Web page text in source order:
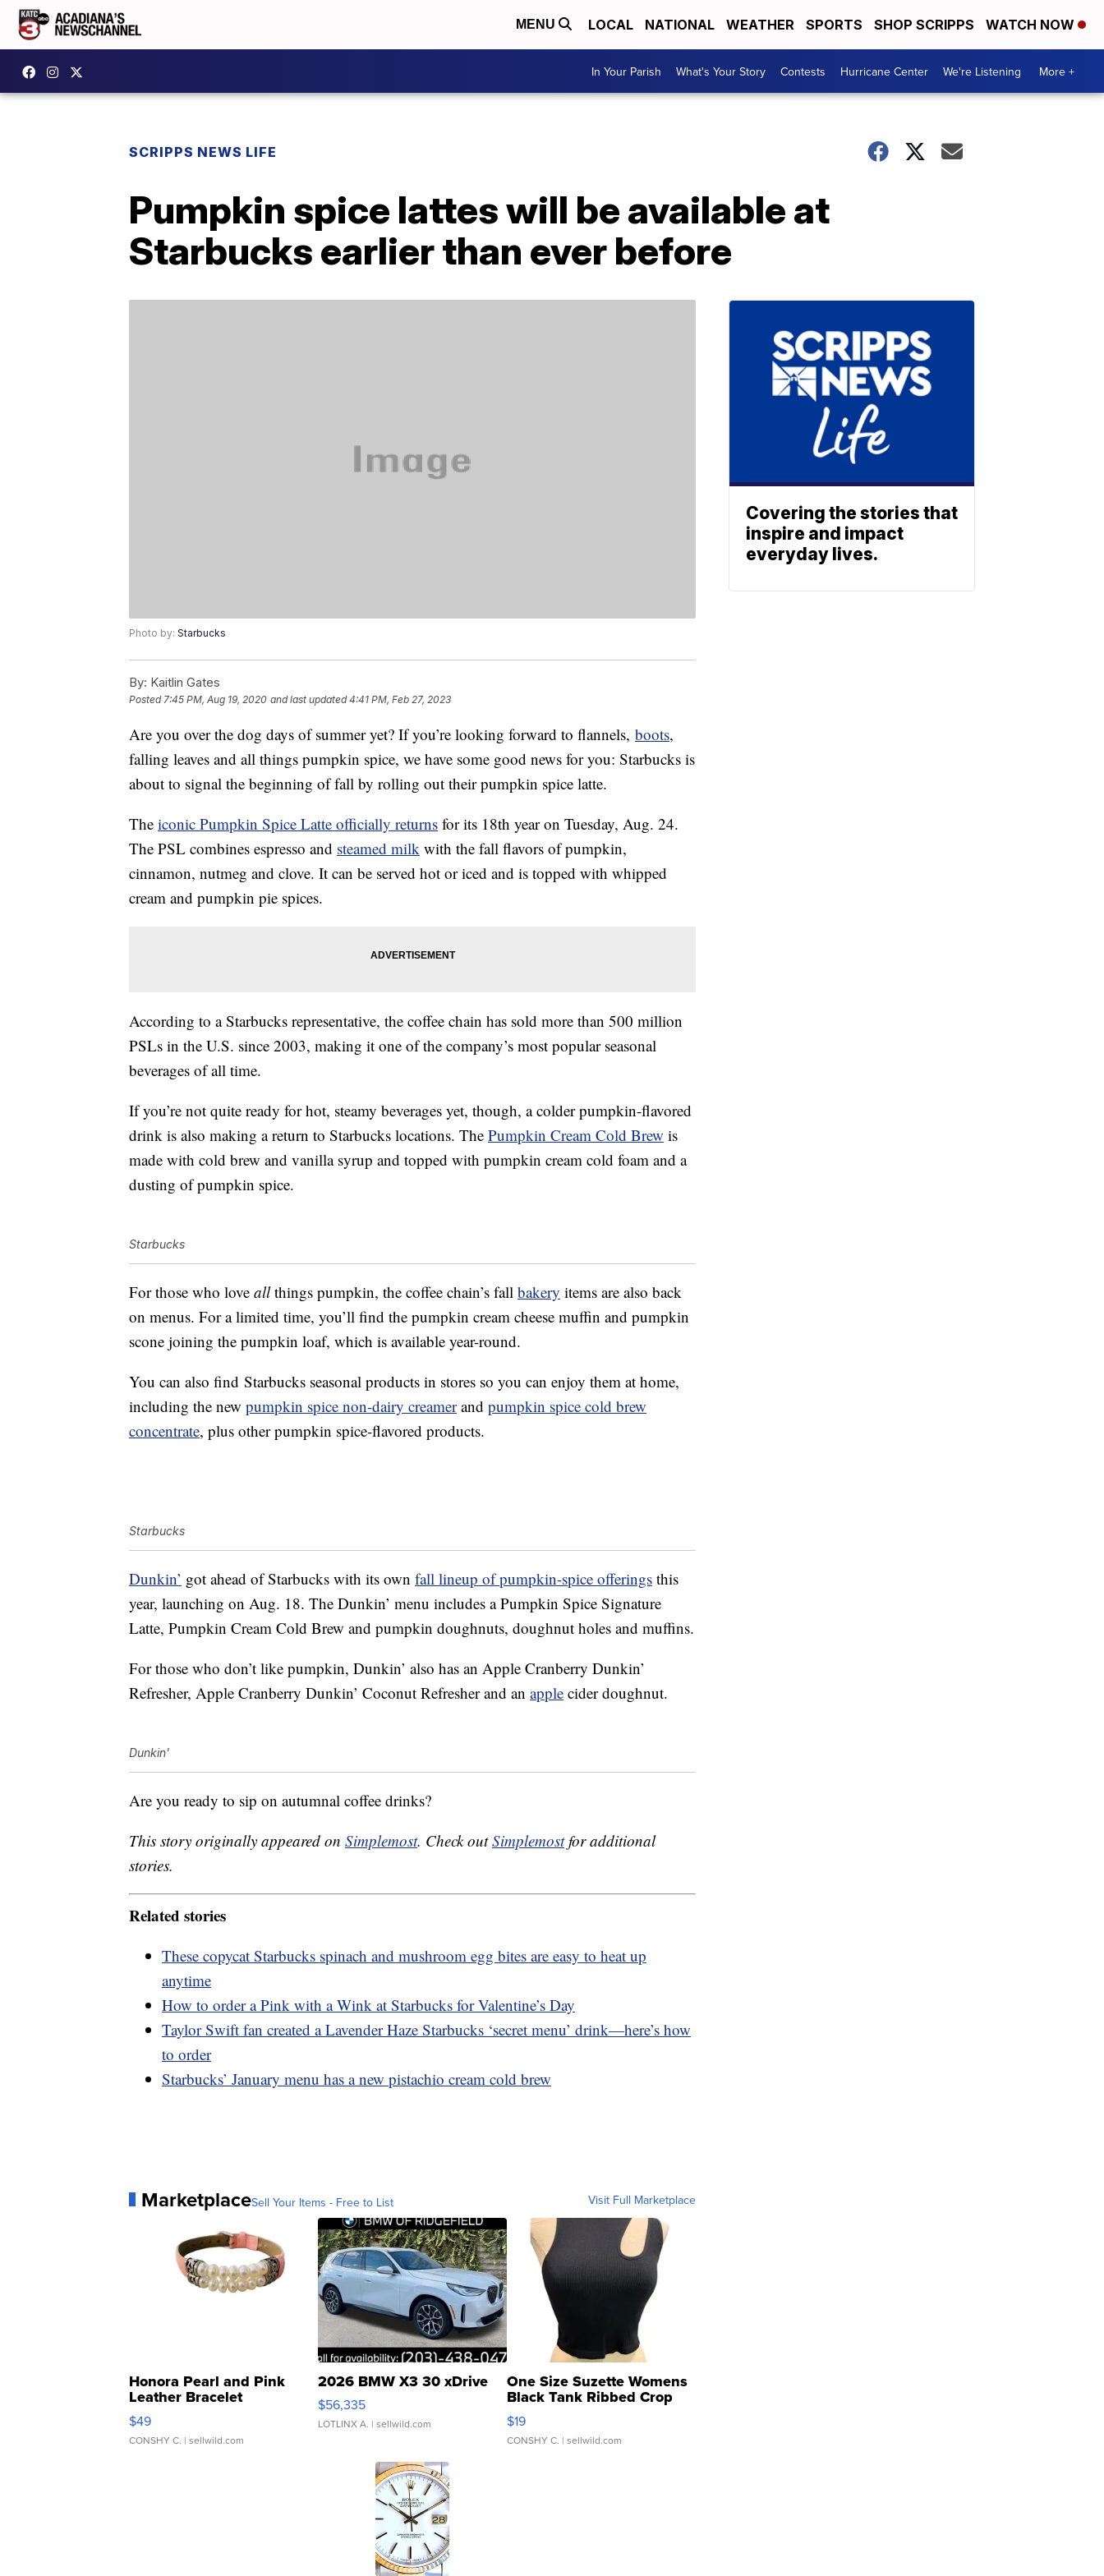
MENU LOCAL NATIONAL WEATHER SPORTS SHOP SCRIPPS WATCH NOW
In Your Parish What's Your Story Contests Hurricane Center We're Listening More +
SCRIPPS NEWS LIFE
Pumpkin spice lattes will be available at
Starbucks earlier than ever before
Photo by: Starbucks
By: Kaitlin Gates
Posted7:45 PM, Aug 19, 2020 and last updated 4:41 PM, Feb 27, 2023
Are you over the dog days of summer yet? If you’re looking forward to flannels, boots,
falling leaves and all things pumpkin spice, we have some good news for you: Starbucks is
about to signal the beginning of fall by rolling out their pumpkin spice latte.
The iconic Pumpkin Spice Latte officially returns for its 18th year on Tuesday, Aug. 24.
The PSL combines espresso and steamed milk with the fall flavors of pumpkin,
cinnamon, nutmeg and clove. It can be served hot or iced and is topped with whipped
cream and pumpkin pie spices.
According to a Starbucks representative, the coffee chain has sold more than 500 million
PSLs in the U.S. since 2003, making it one of the company’s most popular seasonal
beverages of all time.
If you’re not quite ready for hot, steamy beverages yet, though, a colder pumpkin-flavored
drink is also making a return to Starbucks locations. The Pumpkin Cream Cold Brew is
made with cold brew and vanilla syrup and topped with pumpkin cream cold foam and a
dusting of pumpkin spice.
Starbucks
For those who love allthings pumpkin, the coffee chain’s fall bakery items are also back
on menus. For a limited time, you’ll find the pumpkin cream cheese muffin and pumpkin
scone joining the pumpkin loaf, which is available year-round.
You can also find Starbucks seasonal products in stores so you can enjoy them at home,
including the new pumpkin spice non-dairy creamerand pumpkin spice cold brew
concentrate, plus other pumpkin spice-flavored products.
Starbucks
Dunkin’ got ahead of Starbucks with its own fall lineup of pumpkin-spice offerings this
year, launching on Aug. 18. The Dunkin’ menu includes a Pumpkin Spice Signature
Latte, Pumpkin Cream Cold Brew and pumpkin doughnuts, doughnut holes and muffins.
For those who don’t like pumpkin, Dunkin’ also has an Apple Cranberry Dunkin’
Refresher, Apple Cranberry Dunkin’ Coconut Refresher and an apple cider doughnut.
Dunkin'
Are you ready to sip on autumnal coffee drinks?
This story originally appeared on Simplemost. Check outSimplemostfor additional
stories.
Related stories
These copycat Starbucks spinach and mushroom egg bites are easy to heat up
anytime
How to order a Pink with a Wink at Starbucks for Valentine’s Day
Taylor Swift fan created a Lavender Haze Starbucks ‘secret menu’ drink—here’s how
to order
Starbucks’ January menu has a new pistachio cream cold brew
MarketplaceSell Your Items - Free to List Visit Full Marketplace
Honora Pearl and Pink
Leather Bracelet
Adjustable Buckle Clo...
$49
CONSHY C. | sellwild.com
2026 BMW X3 30 xDrive
$56,335
LOTLINX A. | sellwild.com
One Size Suzette Womens
Black Tank Ribbed Crop
Asymmetrical ...
$19
CONSHY C. | sellwild.com
Covering the stories that
inspire and impact
everyday lives.